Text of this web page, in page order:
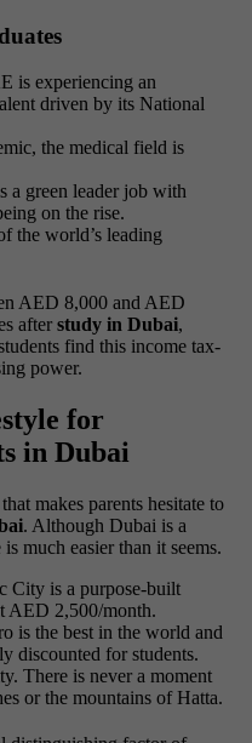
is experiencing an
driven by its National
the medical field is
a green leader job with
on the rise.
the world’s leading
AED 8,000 and AED
after study in Dubai,
find this income tax-
power.
for
in Dubai
makes parents hesitate to
. Although Dubai is a
much easier than it seems.
City is a purpose-built
AED 2,500/month.
is the best in the world and
discounted for students.
There is never a moment
or the mountains of Hatta.